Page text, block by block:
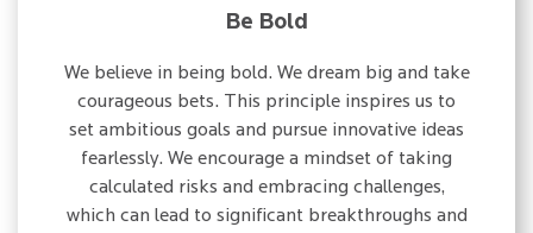
Be Bold
We believe in being bold. We dream big and take
courageous bets. This principle inspires us to
set ambitious goals and pursue innovative ideas
fearlessly. We encourage a mindset of taking
calculated risks and embracing challenges,
which can lead to significant breakthroughs and